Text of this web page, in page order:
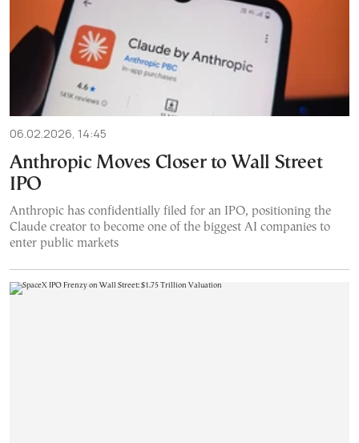
06.02.2026, 14:45
Anthropic Moves Closer to Wall Street
IPO
Anthropic has confidentially filed for an IPO, positioning the
Claude creator to become one of the biggest AI companies to
enter public markets